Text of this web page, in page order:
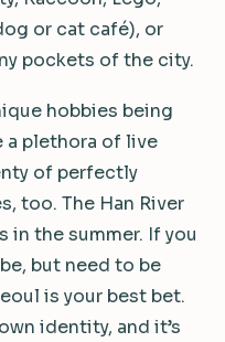
or cat café), or
pockets of the city.
hobbies being
a plethora of live
of perfectly
too. The Han River
the summer. If you
but need to be
is your best bet.
identity, and it’s